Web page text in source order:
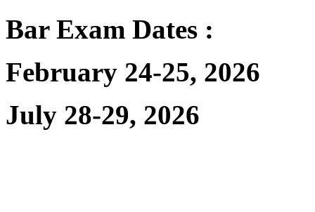
Bar Exam Dates :
February 24-25, 2026
July 28-29, 2026